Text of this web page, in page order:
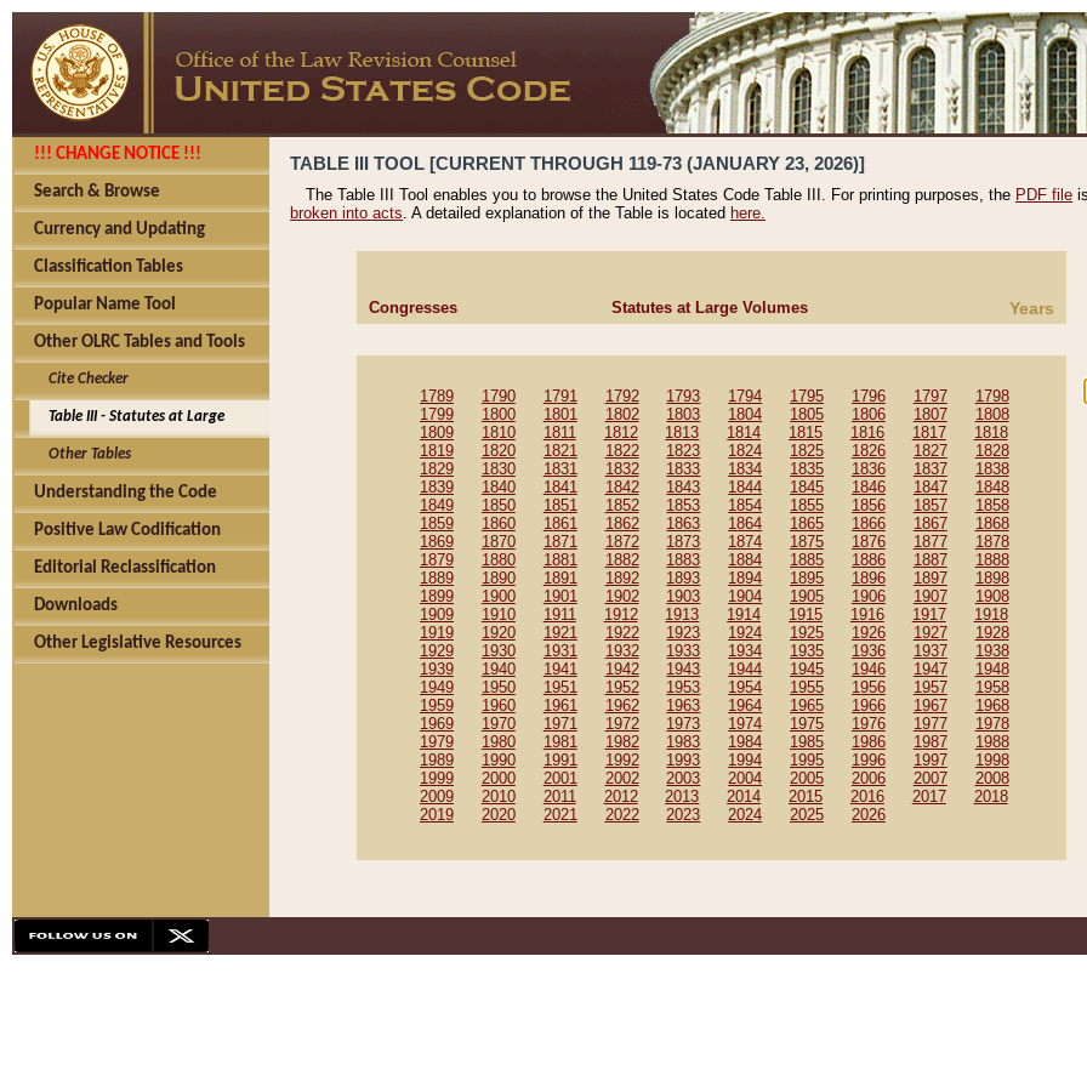
!!! CHANGE NOTICE !!!
Search & Browse
Currency and Updating
Classification Tables
Popular Name Tool
Other OLRC Tables and Tools
Cite Checker
Table III - Statutes at Large
Other Tables
Understanding the Code
Positive Law Codification
Editorial Reclassification
Downloads
Other Legislative Resources
TABLE III TOOL [CURRENT THROUGH 119-73 (JANUARY 23, 2026)]
The Table III Tool enables you to browse the United States Code Table III. For printing purposes, the PDF file
broken into acts. A detailed explanation of the Table is located here.
Congresses Statutes at Large Volumes Years
1789 1790 1791 1792 1793 1794 1795 1796 1797
1798
1799
1800 1801 1802 1803 1804 1805 1806 1807
1808
1809
1810 1811 1812 1813 1814 1815 1816 1817
1818
1819
1820 1821 1822 1823 1824 1825 1826 1827
1828
1829
1830 1831 1832 1833 1834 1835 1836 1837
1838
1839
1840 1841 1842 1843 1844 1845 1846 1847
1848
1849
1850 1851 1852 1853 1854 1855 1856 1857
1858
1859
1860 1861 1862 1863 1864 1865 1866 1867
1868
1869
1870 1871 1872 1873 1874 1875 1876 1877
1878
1879
1880 1881 1882 1883 1884 1885 1886 1887
1888
1889
1890 1891 1892 1893 1894 1895 1896 1897
1898
1899
1900 1901 1902 1903 1904 1905 1906 1907
1908
1909
1910 1911 1912 1913 1914 1915 1916 1917
1918
1919
1920 1921 1922 1923 1924 1925 1926 1927
1928
1929
1930 1931 1932 1933 1934 1935 1936 1937
1938
1939
1940 1941 1942 1943 1944 1945 1946 1947
1948
1949
1950 1951 1952 1953 1954 1955 1956 1957
1958
1959
1960 1961 1962 1963 1964 1965 1966 1967
1968
1969
1970 1971 1972 1973 1974 1975 1976 1977
1978
1979
1980 1981 1982 1983 1984 1985 1986 1987
1988
1989
1990 1991 1992 1993 1994 1995 1996 1997
1998
1999
2000 2001 2002 2003 2004 2005 2006 2007
2008
2009
2010 2011 2012 2013 2014 2015 2016 2017
2018
2019
2020 2021 2022 2023 2024 2025 2026